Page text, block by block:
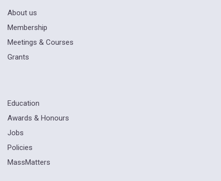
About us
Membership
Meetings & Courses
Grants
Education
Awards & Honours
Jobs
Policies
MassMatters